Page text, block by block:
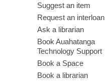
Suggest an item
Request an interloan
Ask a librarian
Book Auahatanga
Technology Support
Book a Space
Book a librarian